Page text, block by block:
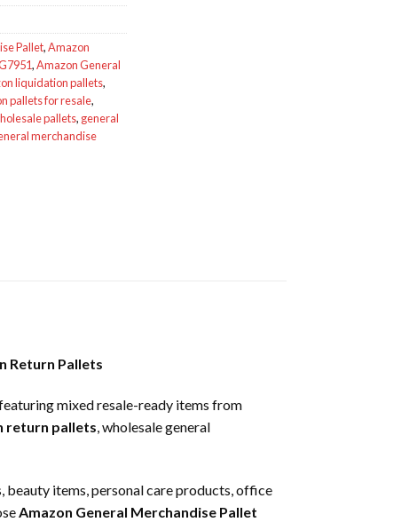
Pallet,Amazon
,Amazon General
liquidation pallets,
pallets for resale,
pallets, general
merchandise
Return Pallets
mixed resale-ready items from
return pallets, wholesale general
beauty items, personal care products, office
Amazon General Merchandise Pallet